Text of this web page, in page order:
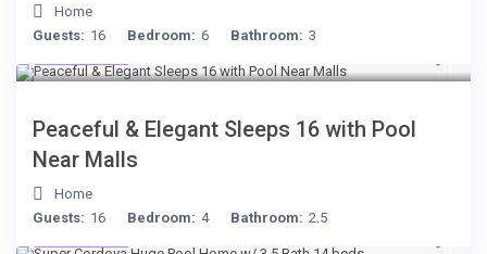
Home
Guests: 16 Bedroom: 6 Bathroom: 3
Peaceful & Elegant Sleeps 16 with Pool
Near Malls
Home
Guests: 16 Bedroom: 4 Bathroom: 2.5